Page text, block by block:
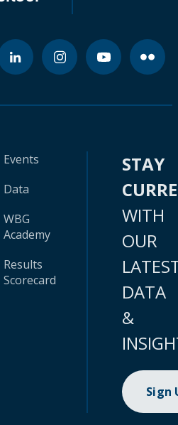
Events
Data
WBG
Academy
Results
Scorecard
STAY
WITH
OUR
DATA
&
Sign